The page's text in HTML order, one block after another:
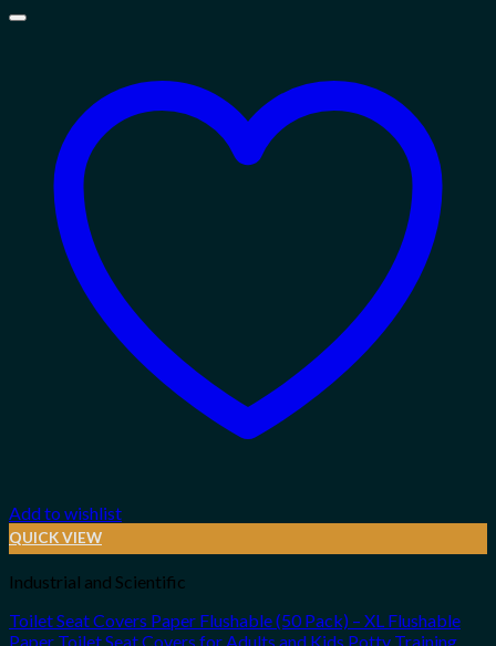
Add to wishlist
QUICK VIEW
Industrial and Scientific
Toilet Seat Covers Paper Flushable (50 Pack) – XL Flushable
Paper Toilet Seat Covers for Adults and Kids Potty Training…